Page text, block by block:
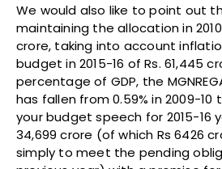
We would also like to point out
maintaining the allocation in
crore, taking into account
budget in 2015-16 of Rs. 61,445
percentage of GDP, the
has fallen from 0.59% in 2009-10
your budget speech for 2015-16
34,699 crore (of which Rs 6426
simply to meet the pending